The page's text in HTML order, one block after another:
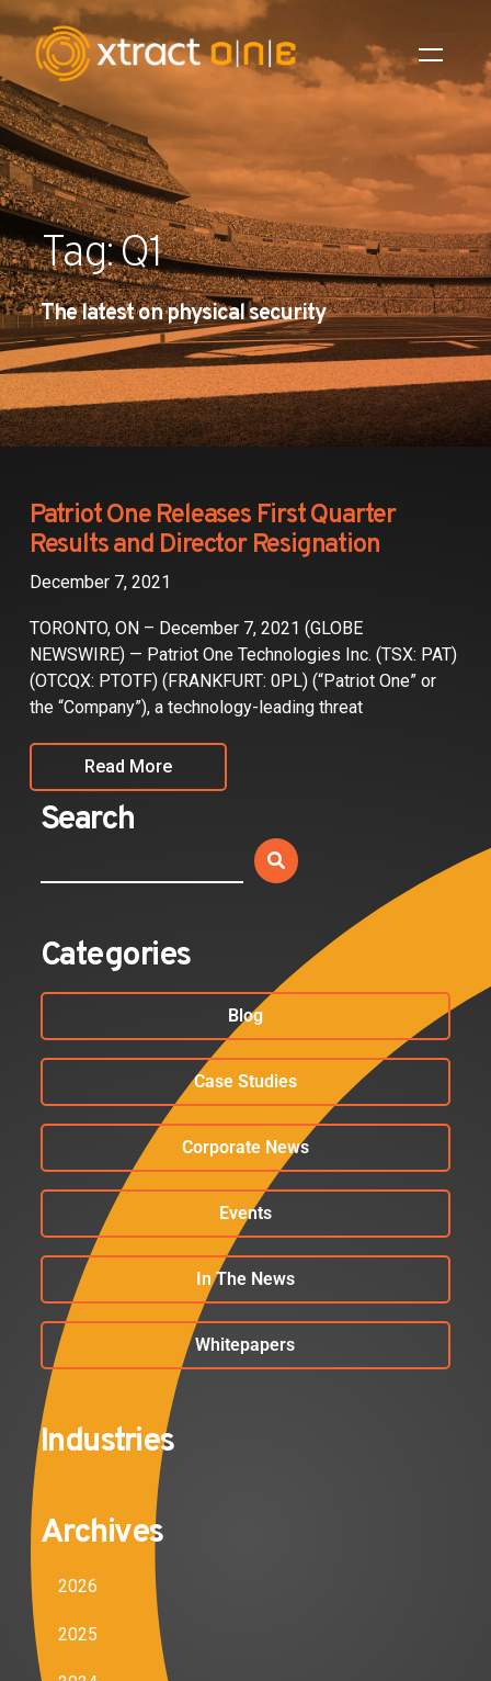
Industries
Products
AI Innovation
Company
Careers
News
Partners
Tag: Q1
The latest on physical security
Patriot One Releases First Quarter
Results and Director Resignation
December 7, 2021
TORONTO, ON – December 7, 2021 (GLOBE
NEWSWIRE) — Patriot One Technologies Inc. (TSX: PAT)
(OTCQX: PTOTF) (FRANKFURT: 0PL) (“Patriot One” or
the “Company”), a technology-leading threat
Read More
Search
Categories
Blog
Case Studies
Corporate News
Events
In The News
Whitepapers
Industries
Archives
2026
2025